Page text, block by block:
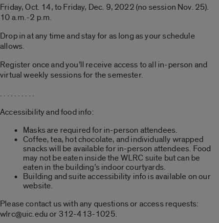
Friday, Oct. 14, to Friday, Dec. 9, 2022 (no session Nov. 25).
10 a.m.-2 p.m.
Drop in at any time and stay for as long as your schedule
allows.
Register once and you’ll receive access to all in-person and
virtual weekly sessions for the semester.
. . . . . . . . . .
Accessibility and food info:
Masks are required for in-person attendees.
Coffee, tea, hot chocolate, and individually wrapped
snacks will be available for in-person attendees. Food
may not be eaten inside the WLRC suite but can be
eaten in the building’s indoor courtyards.
Building and suite accessibility info is available on our
website.
Please contact us with any questions or access requests:
wlrc@uic.edu or 312-413-1025.